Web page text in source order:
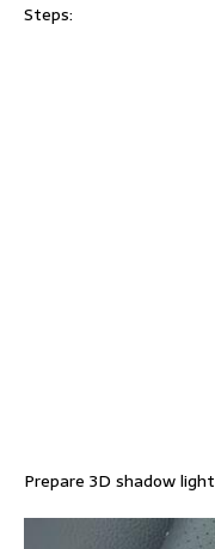
Steps:
Prepare 3D shadow light